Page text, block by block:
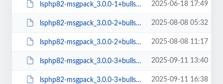
lsphp82-msgpack_3.0.0-1+bullseye_arm64.deb 2025-06-18 17:49
lsphp82-msgpack_3.0.0-2+bullseye_amd64.deb 2025-08-08 05:32
lsphp82-msgpack_3.0.0-2+bullseye_arm64.deb 2025-08-08 11:17
lsphp82-msgpack_3.0.0-3+bullseye_amd64.deb 2025-09-11 13:40
lsphp82-msgpack_3.0.0-3+bullseye_arm64.deb 2025-09-11 16:38